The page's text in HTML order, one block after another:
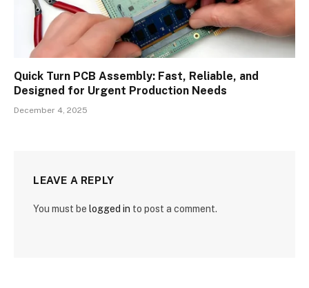
Quick Turn PCB Assembly: Fast, Reliable, and
Designed for Urgent Production Needs
December 4, 2025
LEAVE A REPLY
You must be logged in to post a comment.